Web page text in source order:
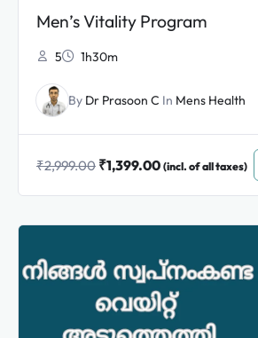
Men’s Vitality Program
5 1h30m
By Dr Prasoon C In Mens Health
₹2,999.00 ₹1,399.00 (incl. of all taxes)
price
was:
₹4,999.00.
price
is:
₹2,499.00.